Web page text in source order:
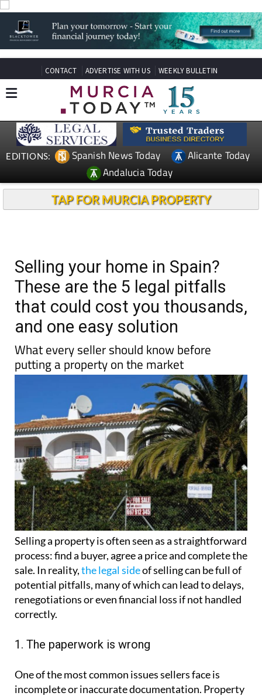
CONTACT ADVERTISE WITH US WEEKLY BULLETIN
EDITIONS: Spanish News Today
Alicante Today
Andalucia Today
TAP FOR MURCIA PROPERTY
Selling your home in Spain?
These are the 5 legal pitfalls
that could cost you thousands,
and one easy solution
What every seller should know before
putting a property on the market
Selling a property is often seen as a straightforward
process: find a buyer, agree a price and complete the
sale. In reality,the legal sideof selling can be full of
potential pitfalls, many of which can lead to delays,
renegotiations or even financial loss if not handled
correctly.
1. The paperwork is wrong
One of the most common issues sellers face is
incomplete or inaccurate documentation. Property